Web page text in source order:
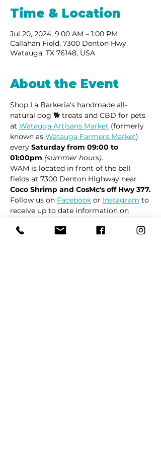
Time & Location
Jul 20, 2024, 9:00 AM – 1:00 PM
Callahan Field, 7300 Denton Hwy,
Watauga, TX 76148, USA
About the Event
Shop La Barkeria's handmade all-
natural dog 🐕 treats and CBD for pets
at Watauga Artisans Market (formerly
known as Watauga Farmers Market)
every Saturday from 09:00 to
01:00pm (summer hours).
WAM is located in front of the ball
fields at 7300 Denton Highway near
Coco Shrimp and CosMc's off Hwy 377.
Follow us on Facebook or Instagram to
receive up to date information on
launches and all things dogs.